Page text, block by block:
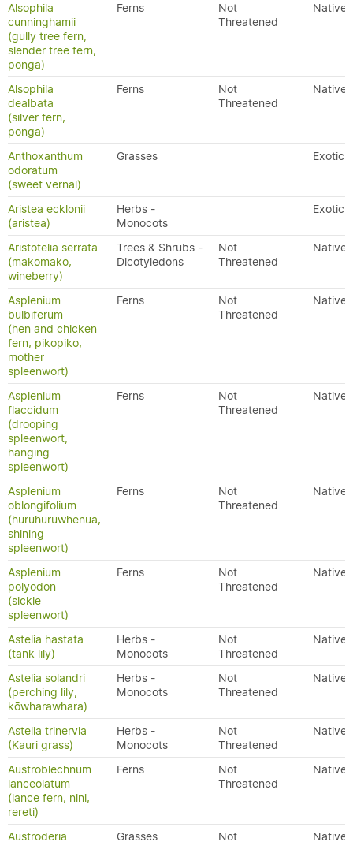
Alsophila
cunninghamii
(gully tree fern,
slender tree fern,
ponga)
Ferns
Not
Threatened
Native
Alsophila
dealbata
(silver fern,
ponga)
Ferns
Not
Threatened
Native
Anthoxanthum
odoratum
(sweet vernal)
Grasses Exotic
Aristea ecklonii
(aristea)
Herbs -
Monocots
Exotic
Aristotelia serrata
(makomako,
wineberry)
Trees & Shrubs -
Dicotyledons
Not
Threatened
Native
Asplenium
bulbiferum
(hen and chicken
fern, pikopiko,
mother
spleenwort)
Ferns
Not
Threatened
Native
Asplenium
flaccidum
(drooping
spleenwort,
hanging
spleenwort)
Ferns
Not
Threatened
Native
Asplenium
oblongifolium
(huruhuruwhenua,
shining
spleenwort)
Ferns
Not
Threatened
Native
Asplenium
polyodon
(sickle
spleenwort)
Ferns
Not
Threatened
Native
Astelia hastata
(tank lily)
Herbs -
Monocots
Not
Threatened
Native
Astelia solandri
(perching lily,
kōwharawhara)
Herbs -
Monocots
Not
Threatened
Native
Astelia trinervia
(Kauri grass)
Herbs -
Monocots
Not
Threatened
Native
Austroblechnum
lanceolatum
(lance fern, nini,
rereti)
Ferns
Not
Threatened
Native
Austroderia Grasses Not Native